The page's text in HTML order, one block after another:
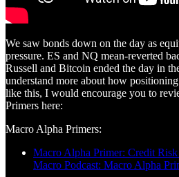
We saw bonds down on the day as
pressure. ES and NQ mean-reverted
Russell and Bitcoin ended the day in
understand more about how
like this, I would encourage you to
Primers here:
Macro Alpha Primers:
Macro Alpha Primer: Credit
Macro Podcast: Macro Alpha